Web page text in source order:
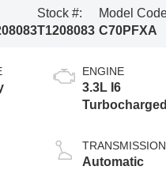
Stock #:
T1208083
Model
C70PFXA
ENGINE
3.3L I6
Turbocharged
TRANSMISSION
Automatic